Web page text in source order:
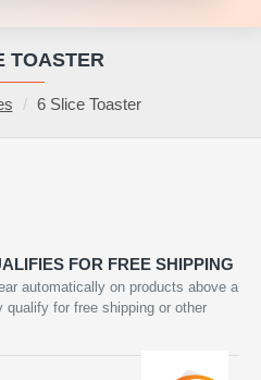
6 Slice Toaster
TOASTER
FOR FREE SHIPPING
automatically on products above a
qualify for free shipping or other